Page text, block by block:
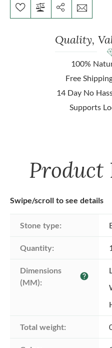
Quality,
100%
Free
14 Day No
Supports
Product
Swipe/scroll to see details
Stone type:
Quantity: 1
Dimensions
(MM):
help
Total weight: